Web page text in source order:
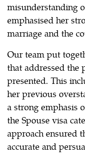
misunderstanding
emphasised her
marriage and the
Our team put
that addressed the
presented. This
her previous
a strong emphasis
the Spouse visa
approach ensured
accurate and